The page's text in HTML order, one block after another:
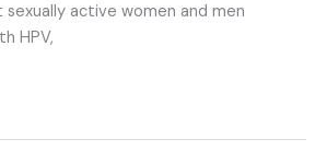
active women and men
HPV,